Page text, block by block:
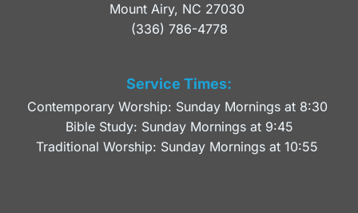
Mount Airy, NC 27030
(336) 786-4778
Service Times:
Contemporary Worship: Sunday Mornings at 8:30
Bible Study: Sunday Mornings at 9:45
Traditional Worship: Sunday Mornings at 10:55